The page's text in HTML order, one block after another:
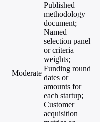
Moderate
Published
methodology
document;
Named
selection panel
or criteria
weights;
Funding round
dates or
amounts for
each startup;
Customer
acquisition